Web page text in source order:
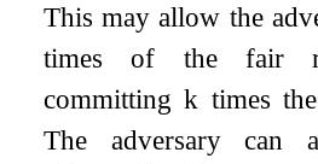
This may allow the
times of the fair
committingk times
The adversary can